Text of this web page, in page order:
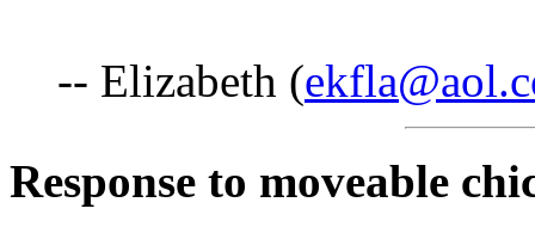
-- Elizabeth (
Response to moveable